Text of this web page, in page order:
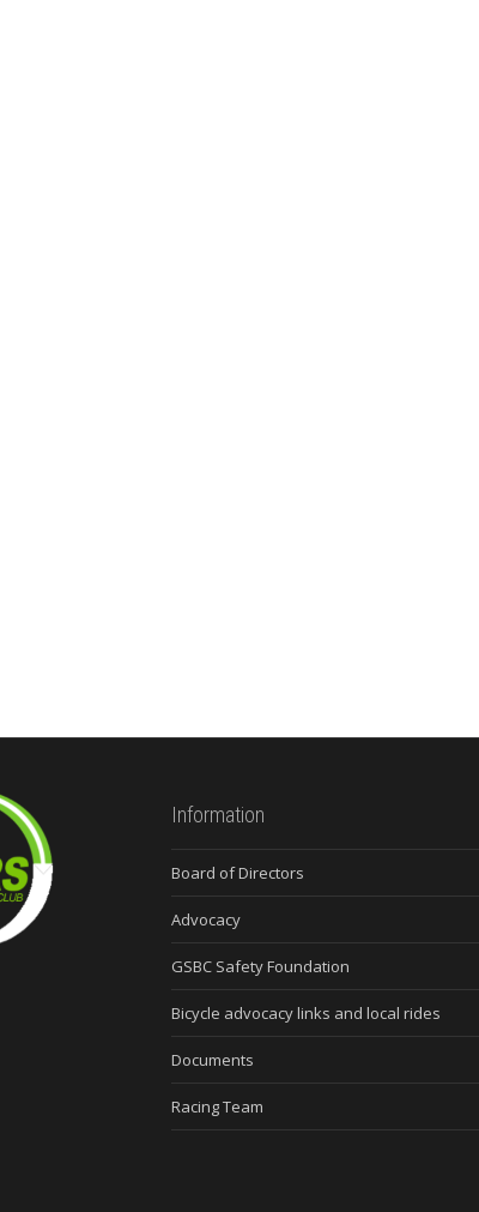
Information
Board of Directors
Advocacy
GSBC Safety Foundation
Bicycle advocacy links and local rides
Documents
Racing Team